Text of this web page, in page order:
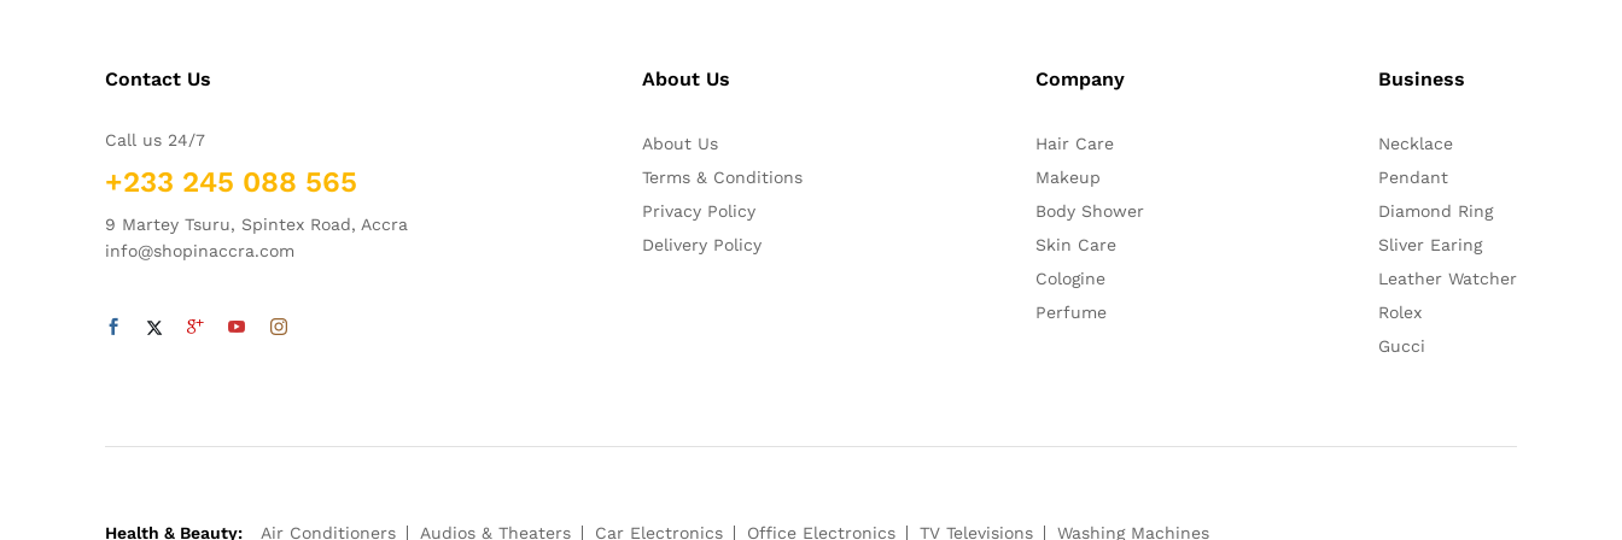
Contact Us
Call us 24/7
+233 245 088 565
9 Martey Tsuru, Spintex Road, Accra
info@shopinaccra.com
About Us
About Us
Terms & Conditions
Privacy Policy
Delivery Policy
Company
Hair Care
Makeup
Body Shower
Skin Care
Cologine
Perfume
Business
Necklace
Pendant
Diamond Ring
Sliver Earing
Leather Watcher
Rolex
Gucci
Health & Beauty: Air Conditioners Audios & Theaters Car Electronics Office Electronics TV Televisions Washing Machines